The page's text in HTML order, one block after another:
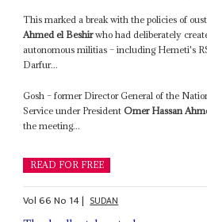
This marked a break with the policies of
Ahmed el Beshirwho had deliberately
autonomous militias – including Hemeti's
Darfur...
Gosh – former Director General of the
Service under PresidentOmer Hassan
the meeting...
READ FOR FREE
Vol66No 14| SUDAN